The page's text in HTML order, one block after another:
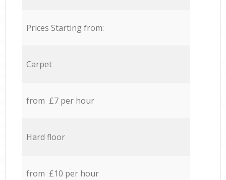
Prices Starting from:
Carpet
from £7 per hour
Hard floor
from £10 per hour